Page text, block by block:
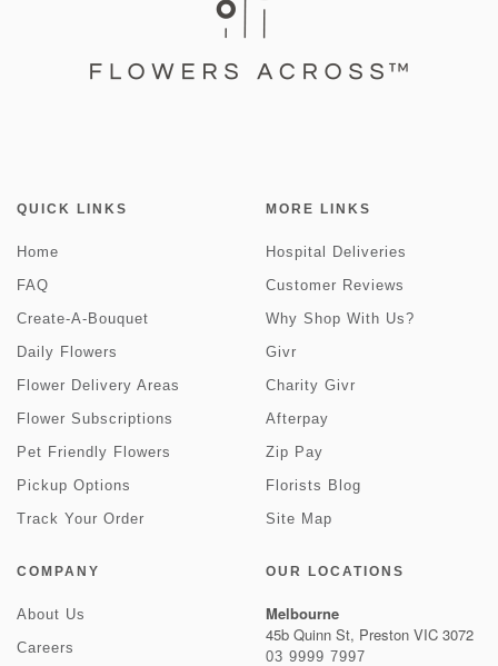
QUICK LINKS
Home
FAQ
Create-A-Bouquet
Daily Flowers
Flower Delivery Areas
Flower Subscriptions
Pet Friendly Flowers
Pickup Options
Track Your Order
MORE LINKS
Hospital Deliveries
Customer Reviews
Why Shop With Us?
Givr
Charity Givr
Afterpay
Zip Pay
Florists Blog
Site Map
COMPANY
About Us
Careers
OUR LOCATIONS
Melbourne
45b Quinn St, Preston VIC 3072
03 9999 7997